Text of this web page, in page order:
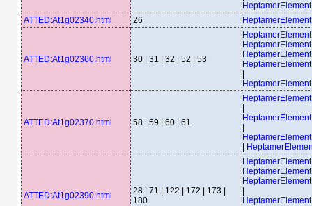
ATTED:At1g02340.html
26
ATTED:At1g02360.html 30 | 31 | 32 | 52 | 53
ATTED:At1g02370.html 58 | 59 | 60 | 61
ATTED:At1g02390.html
28 | 71 | 122 | 172 | 173 |
180